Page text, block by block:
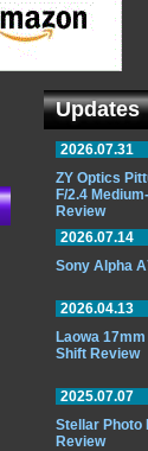
Updates
2026.07.31
ZY Optics
F/2.4
Review
2026.07.14
Sony Alpha
2026.04.13
Laowa
Shift Review
2025.07.07
Stellar Photo
Review